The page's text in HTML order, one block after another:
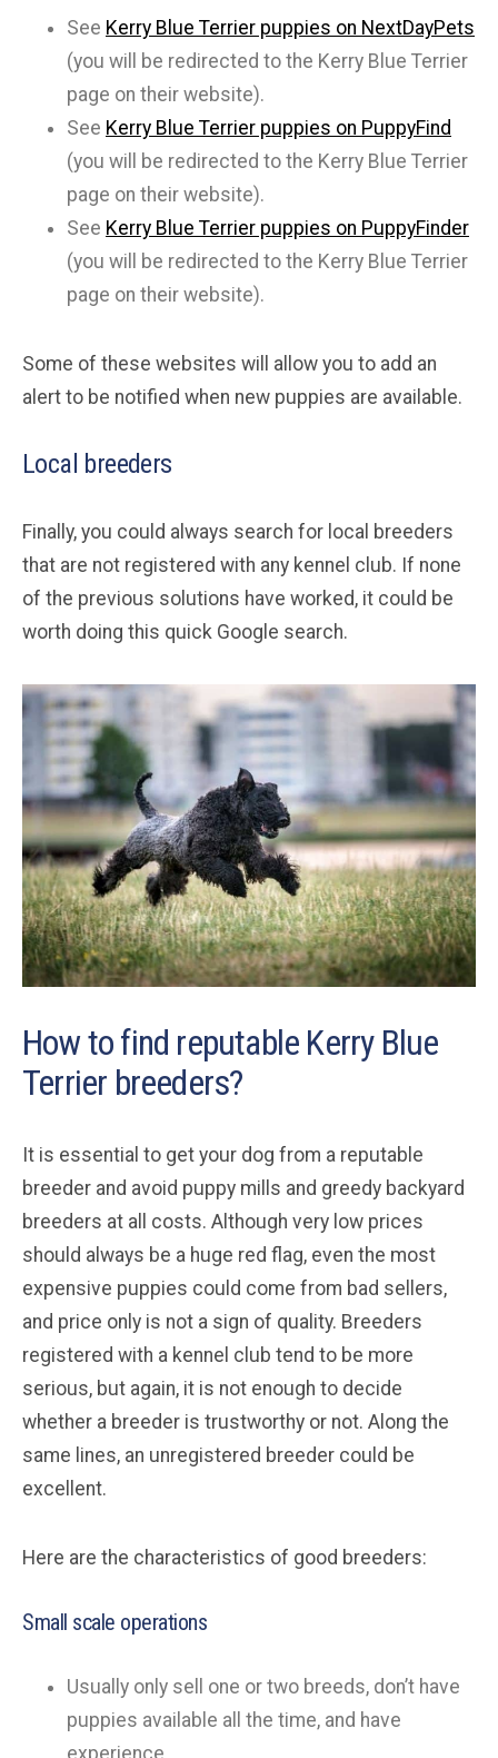
See Kerry Blue Terrier puppies on NextDayPets
(you will be redirected to the Kerry Blue Terrier
page on their website).
See Kerry Blue Terrier puppies on PuppyFind
(you will be redirected to the Kerry Blue Terrier
page on their website).
See Kerry Blue Terrier puppies on PuppyFinder
(you will be redirected to the Kerry Blue Terrier
page on their website).
Some of these websites will allow you to add an
alert to be notified when new puppies are available.
Local breeders
Finally, you could always search for local breeders
that are not registered with any kennel club. If none
of the previous solutions have worked, it could be
worth doing this quick Google search.
How to find reputable Kerry Blue
Terrier breeders?
It is essential to get your dog from a reputable
breeder and avoid puppy mills and greedy backyard
breeders at all costs. Although very low prices
should always be a huge red flag, even the most
expensive puppies could come from bad sellers,
and price only is not a sign of quality. Breeders
registered with a kennel club tend to be more
serious, but again, it is not enough to decide
whether a breeder is trustworthy or not. Along the
same lines, an unregistered breeder could be
excellent.
Here are the characteristics of good breeders:
Small scale operations
Usually only sell one or two breeds, don’t have
puppies available all the time, and have
experience.